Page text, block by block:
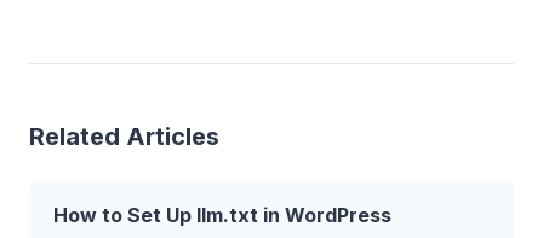
Related Articles
How to Set Up llm.txt in WordPress